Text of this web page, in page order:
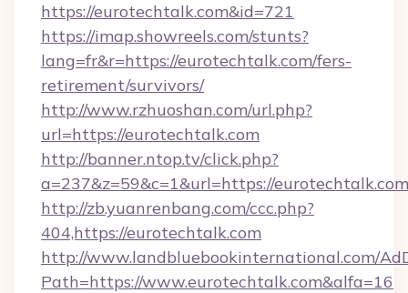
https://eurotechtalk.com&id=721
https://imap.showreels.com/stunts?
lang=fr&r=https://eurotechtalk.com/fers-
retirement/survivors/
http://www.rzhuoshan.com/url.php?
url=https://eurotechtalk.com
http://banner.ntop.tv/click.php?
a=237&z=59&c=1&url=https://
http://zb.yuanrenbang.com/ccc.php?
404,https://eurotechtalk.com
http://www.landbluebookinternational.com/
Path=https://www.eurotechtalk.com&alfa=16